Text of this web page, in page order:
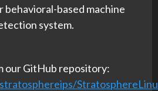
behavioral-based machine
system.
our GitHub repository: